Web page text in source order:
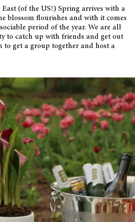
(of the US!) Spring arrives with a
blossom flourishes and with it comes
period of the year. We are all
to catch up with friends and get out
to get a group together and host a